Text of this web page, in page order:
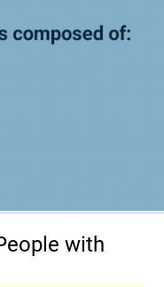
with